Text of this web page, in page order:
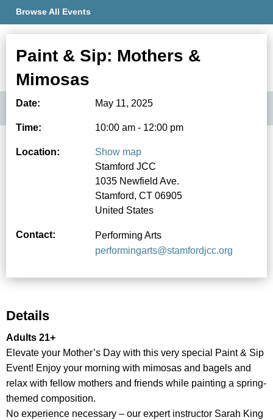
Member Portal
Browse All Events
Paint & Sip: Mothers &
Mimosas
Date: May 11, 2025
Time: 10:00 am - 12:00 pm
Location:
Show map
Stamford JCC
1035 Newfield Ave.
Stamford, CT 06905
United States
Contact:
Performing Arts
performingarts@stamfordjcc.org
Details
Adults 21+
Elevate your Mother’s Day with this very special Paint & Sip
Event! Enjoy your morning with mimosas and bagels and
relax with fellow mothers and friends while painting a spring-
themed composition.
No experience necessary – our expert instructor Sarah King